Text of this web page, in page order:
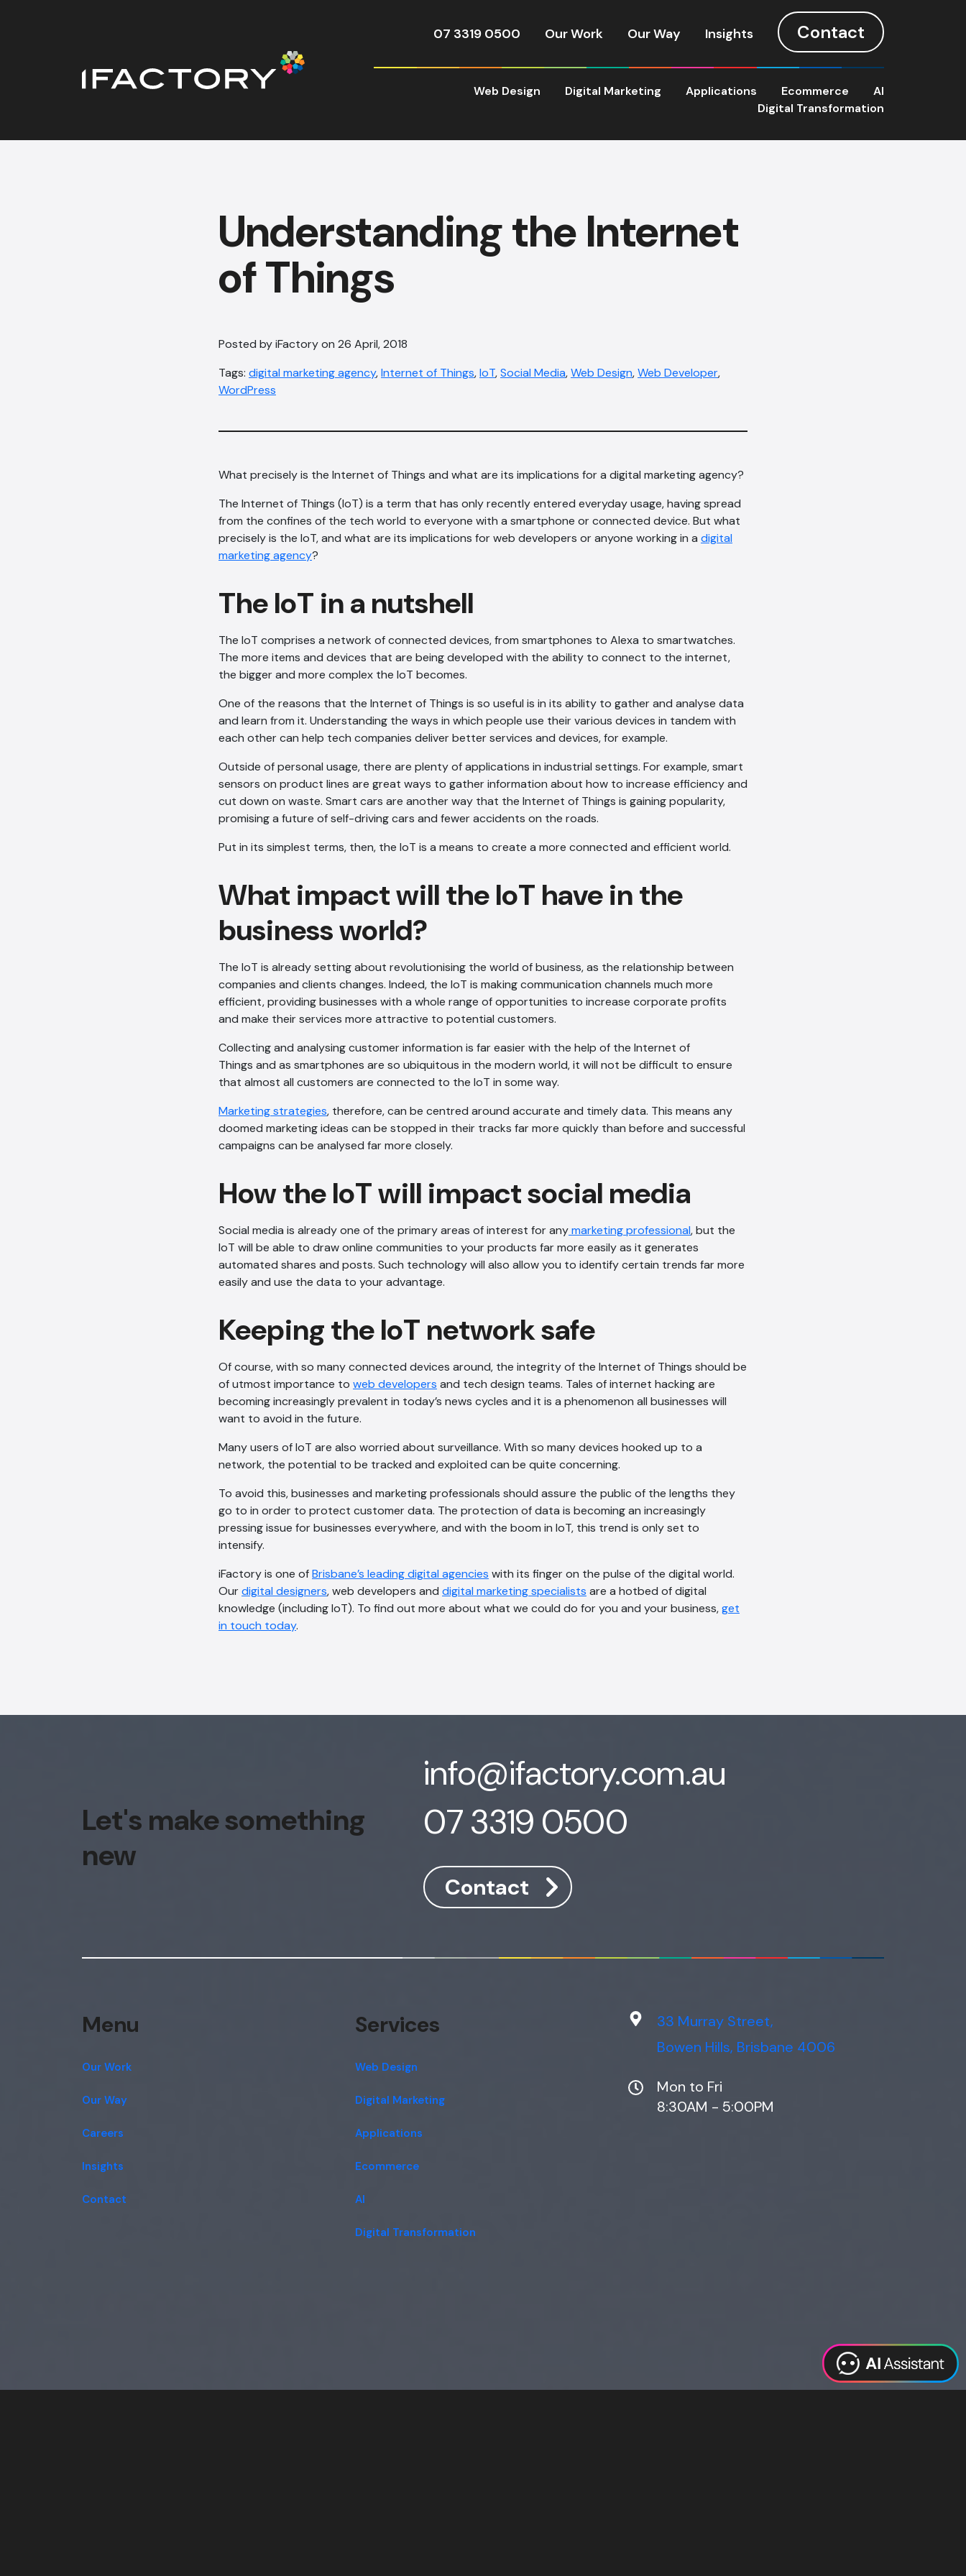
07 3319 0500 Our Work Our Way Insights Contact
Web Design Digital Marketing Applications Ecommerce
AI
Digital Transformation
Understanding the Internet
of Things
Posted by iFactory on 26 April, 2018
Tags: digital marketing agency,Internet of Things,IoT,Social Media,Web Design,Web Developer,
WordPress
What precisely is the Internet of Things and what are its implications for a digital marketing agency?
The Internet of Things (IoT) is a term that has only recently entered everyday usage, having spread
from the confines of the tech world to everyone with a smartphone or connected device. But what
precisely is the IoT, and what are its implications for web developers or anyone working in a digital
marketing agency?
The IoT in a nutshell
The IoT comprises a network of connected devices, from smartphones to Alexa to smartwatches.
The more items and devices that are being developed with the ability to connect to the internet,
the bigger and more complex the IoT becomes.
One of the reasons that the Internet of Things is so useful is in its ability to gather and analyse data
and learn from it. Understanding the ways in which people use their various devices in tandem with
each other can help tech companies deliver better services and devices, for example.
Outside of personal usage, there are plenty of applications in industrial settings. For example, smart
sensors on product lines are great ways to gather information about how to increase efficiency and
cut down on waste. Smart cars are another way that the Internet of Things is gaining popularity,
promising a future of self-driving cars and fewer accidents on the roads.
Put in its simplest terms, then, the IoT is a means to create a more connected and efficient world.
What impact will the IoT have in the
business world?
The IoT is already setting about revolutionising the world of business, as the relationship between
companies and clients changes. Indeed, the IoT is making communication channels much more
efficient, providing businesses with a whole range of opportunities to increase corporate profits
and make their services more attractive to potential customers.
Collecting and analysing customer information is far easier with the help of the Internet of
Things and as smartphones are so ubiquitous in the modern world, it will not be difficult to ensure
that almost all customers are connected to the IoT in some way.
Marketing strategies, therefore, can be centred around accurate and timely data. This means any
doomed marketing ideas can be stopped in their tracks far more quickly than before and successful
campaigns can be analysed far more closely.
How the IoT will impact social media
Social media is already one of the primary areas of interest for anymarketing professional, but the
IoT will be able to draw online communities to your products far more easily as it generates
automated shares and posts. Such technology will also allow you to identify certain trends far more
easily and use the data to your advantage.
Keeping the IoT network safe
Of course, with so many connected devices around, the integrity of the Internet of Things should be
of utmost importance to web developers and tech design teams. Tales of internet hacking are
becoming increasingly prevalent in today’s news cycles and it is a phenomenon all businesses will
want to avoid in the future.
Many users of IoT are also worried about surveillance. With so many devices hooked up to a
network, the potential to be tracked and exploited can be quite concerning.
To avoid this, businesses and marketing professionals should assure the public of the lengths they
go to in order to protect customer data. The protection of data is becoming an increasingly
pressing issue for businesses everywhere, and with the boom in IoT, this trend is only set to
intensify.
iFactory is one ofBrisbane’s leading digital agencies with its finger on the pulse of the digital world.
Ourdigital designers, web developers and digital marketing specialists are a hotbed of digital
knowledge (including IoT). To find out more about what we could do for you and your business,get
in touch today.
Let's make something
new
info@ifactory.com.au
07 3319 0500
Contact
Menu
Our Work
Our Way
Careers
Insights
Contact
Services
Web Design
Digital Marketing
Applications
Ecommerce
AI
Digital Transformation
33 Murray Street,
Bowen Hills, Brisbane 4006
Mon to Fri
8:30AM - 5:00PM
Online
Hi, how are you? By continuing,